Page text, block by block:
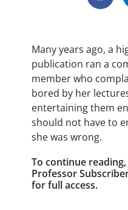
Many years ago, a
publication ran a
member who
bored by her
entertaining them
should not have to
she was wrong.
To continue
Professor
for full access.